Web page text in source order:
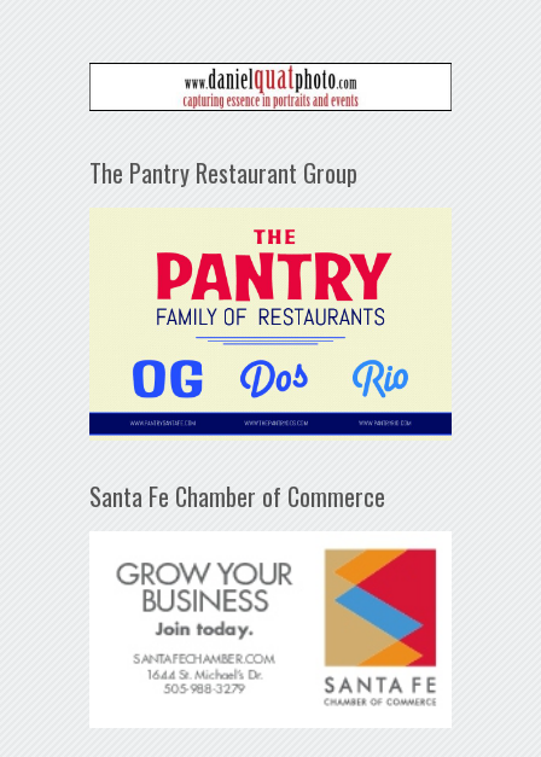
The Pantry Restaurant Group
Santa Fe Chamber of Commerce